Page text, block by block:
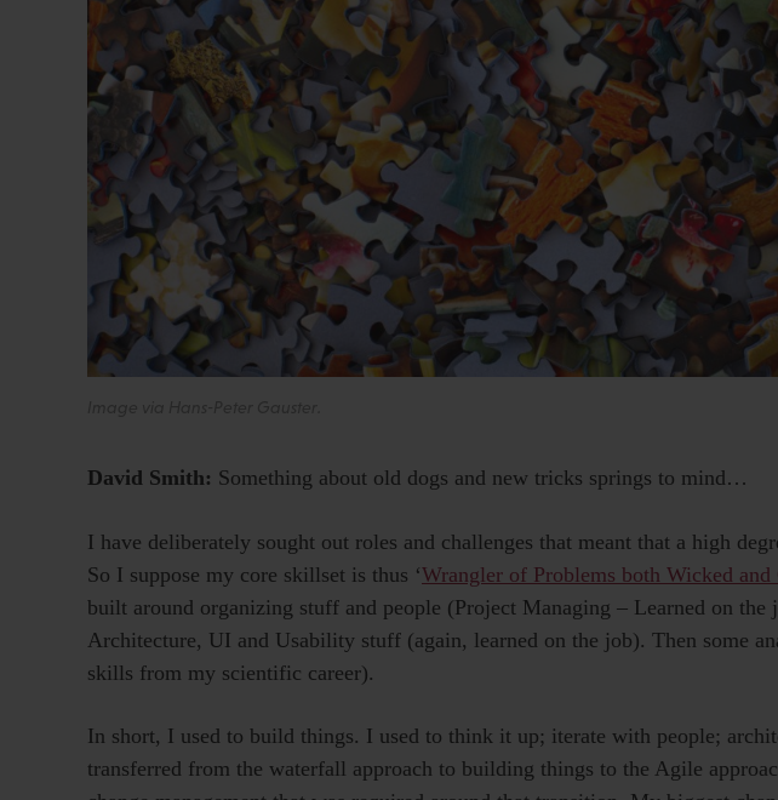
David Smith: Something about old dogs and new tricks springs to mind…
I have deliberately sought out roles and challenges that meant that a high
So I suppose my core skillset is thus ‘Wrangler of Problems both Wicked and
built around organizing stuff and people (Project Managing – Learned on the
Architecture, UI and Usability stuff (again, learned on the job). Then some
skills from my scientific career).
In short, I used to build things. I used to think it up; iterate with people;
transferred from the waterfall approach to building things to the Agile